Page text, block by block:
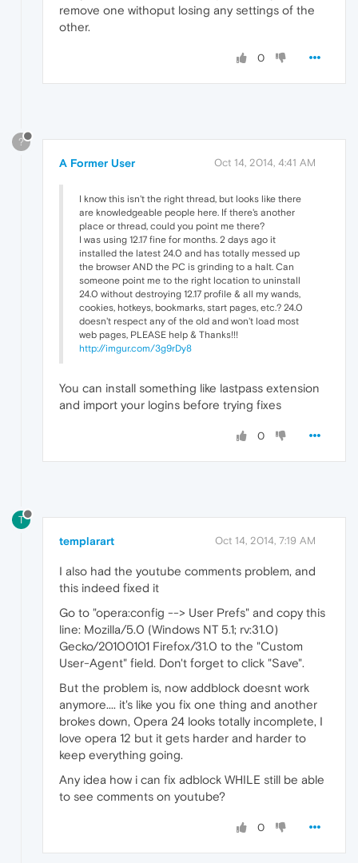
remove one withoput losing any settings of the
other.
0
?
A Former User Oct 14, 2014, 4:41 AM
I know this isn't the right thread, but looks like there
are knowledgeable people here. If there's another
place or thread, could you point me there?
I was using 12.17 fine for months. 2 days ago it
installed the latest 24.0 and has totally messed up
the browser AND the PC is grinding to a halt. Can
someone point me to the right location to uninstall
24.0 without destroying 12.17 profile & all my wands,
cookies, hotkeys, bookmarks, start pages, etc.? 24.0
doesn't respect any of the old and won't load most
web pages, PLEASE help & Thanks!!!
http://imgur.com/3g9rDy8
You can install something like lastpass extension
and import your logins before trying fixes
0
T
templarart Oct 14, 2014, 7:19 AM
I also had the youtube comments problem, and
this indeed fixed it
Go to "opera:config --> User Prefs" and copy this
line: Mozilla/5.0 (Windows NT 5.1; rv:31.0)
Gecko/20100101 Firefox/31.0 to the "Custom
User-Agent" field. Don't forget to click "Save".
But the problem is, now addblock doesnt work
anymore.... it's like you fix one thing and another
brokes down, Opera 24 looks totally incomplete, I
love opera 12 but it gets harder and harder to
keep everything going.
Any idea how i can fix adblock WHILE still be able
to see comments on youtube?
0